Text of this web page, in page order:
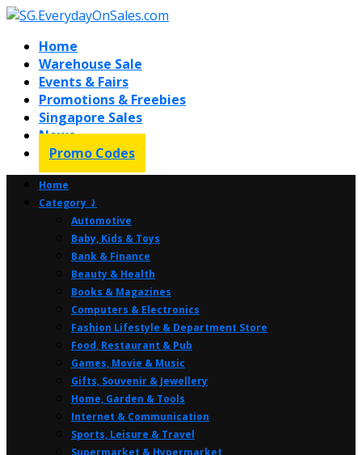
Home
Warehouse Sale
Events & Fairs
Promotions & Freebies
Singapore Sales
News
Promo Codes
Home
Category ⤸
Automotive
Baby, Kids & Toys
Bank & Finance
Beauty & Health
Books & Magazines
Computers & Electronics
Fashion Lifestyle & Department Store
Food, Restaurant & Pub
Games, Movie & Music
Gifts, Souvenir & Jewellery
Home, Garden & Tools
Internet & Communication
Sports, Leisure & Travel
Supermarket & Hypermarket